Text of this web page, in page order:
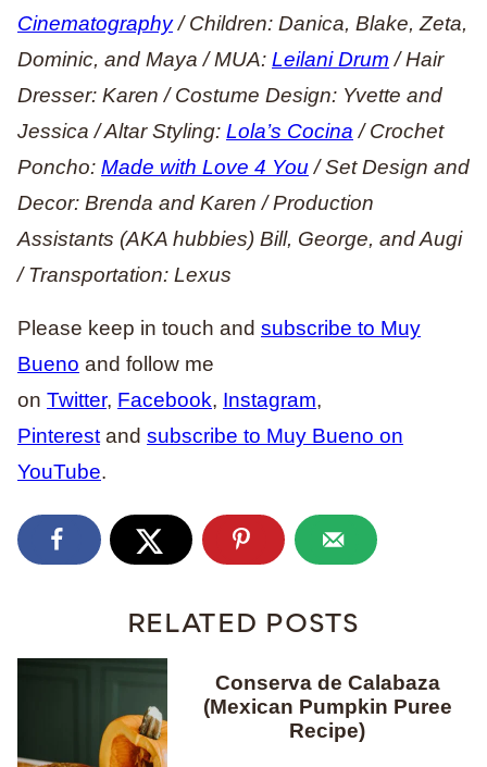
Cinematography/ Children: Danica, Blake, Zeta,
Dominic, and Maya / MUA: Leilani Drum / Hair
Dresser: Karen / Costume Design: Yvette and
Jessica / Altar Styling: Lola’s Cocina / Crochet
Poncho: Made with Love 4 You / Set Design and
Decor: Brenda and Karen / Production
Assistants (AKA hubbies) Bill, George, and Augi
/ Transportation: Lexus
Please keep in touch and subscribe to Muy
Bueno and follow me
on Twitter, Facebook, Instagram,
Pinterest and subscribe to Muy Bueno on
YouTube.
RELATED POSTS
Conserva de Calabaza
(Mexican Pumpkin Puree
Recipe)